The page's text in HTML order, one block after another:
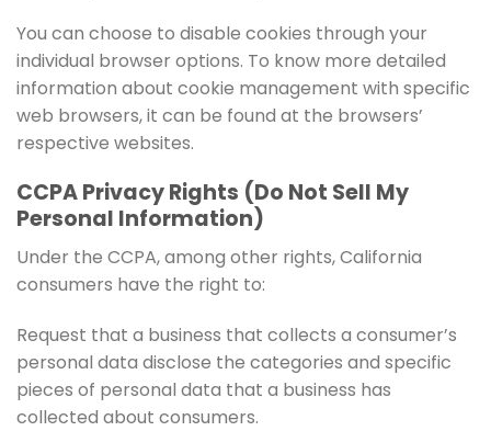
You can choose to disable cookies through your
individual browser options. To know more detailed
information about cookie management with specific
web browsers, it can be found at the browsers’
respective websites.
CCPA Privacy Rights (Do Not Sell My
Personal Information)
Under the CCPA, among other rights, California
consumers have the right to:
Request that a business that collects a consumer’s
personal data disclose the categories and specific
pieces of personal data that a business has
collected about consumers.